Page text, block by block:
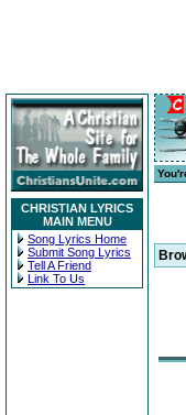
CHRISTIAN LYRICS
MAIN MENU
Song Lyrics Home
Submit Song Lyrics
Tell A Friend
Link To Us